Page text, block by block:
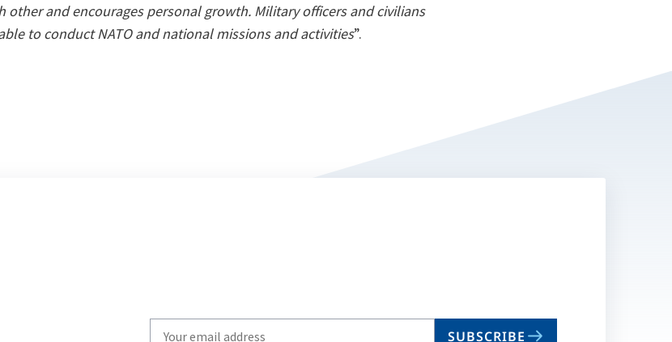
other and encourages personal growth. Military officers and civilians
to conduct NATO and national missions and activities”.
SUBSCRIBE